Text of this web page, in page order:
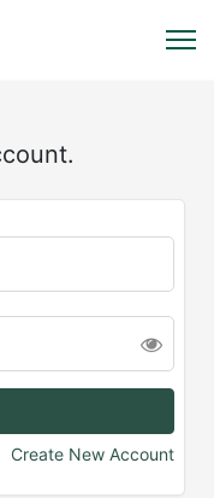
Create New Account